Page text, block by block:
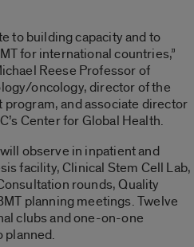
to building capacity and to
for international countries,”
Reese Professor of
oncology, director of the
program, and associate director
Center for Global Health.
observe in inpatient and
facility, Clinical Stem Cell Lab,
rounds, Quality
planning meetings. Twelve
clubs and one-on-one
planned.